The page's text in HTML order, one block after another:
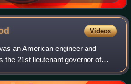
Videos
an American engineer and
the 21st lieutenant governor of